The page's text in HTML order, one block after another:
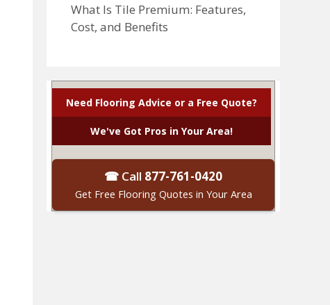
What Is Tile Premium: Features,
Cost, and Benefits
Need Flooring Advice or a Free Quote?
We've Got Pros in Your Area!
☎ Call 877-761-0420
Get Free Flooring Quotes in Your Area